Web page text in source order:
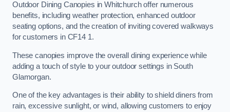
Outdoor Dining Canopies in Whitchurch offer numerous
benefits, including weather protection, enhanced outdoor
seating options, and the creation of inviting covered walkways
for customers in CF14 1.
These canopies improve the overall dining experience while
adding a touch of style to your outdoor settings in South
Glamorgan.
One of the key advantages is their ability to shield diners from
rain, excessive sunlight, or wind, allowing customers to enjoy